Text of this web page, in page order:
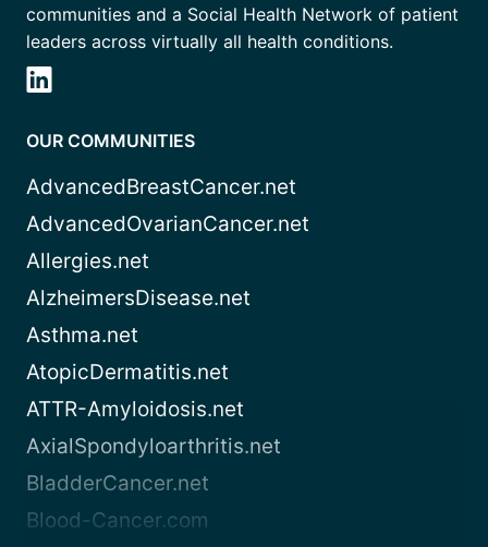
communities and a Social Health Network of patient
leaders across virtually all health conditions.
OUR COMMUNITIES
AdvancedBreastCancer.net
AdvancedOvarianCancer.net
Allergies.net
AlzheimersDisease.net
Asthma.net
AtopicDermatitis.net
ATTR-Amyloidosis.net
AxialSpondyloarthritis.net
BladderCancer.net
Blood-Cancer.com